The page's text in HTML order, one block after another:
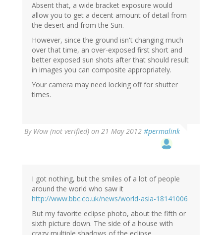
Absent that, a wide bracket exposure would
allow you to get a decent amount of detail from
the desert and from the Sun.
However, since the ground isn't changing much
over that time, an over-exposed first short and
better exposed sun shots after that should result
in images you can composite appropriately.
Your camera may need locking off for shutter
times.
By Wow (not verified) on 21 May 2012 #permalink
I got nothing, but the smiles of a lot of people
around the world who saw it
http://www.bbc.co.uk/news/world-asia-18141006
But my favorite eclipse photo, about the fifth or
sixth picture down. The side of a house with